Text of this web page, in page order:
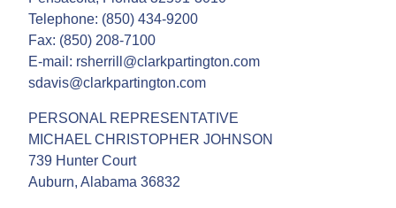
Telephone: (850) 434-9200
Fax: (850) 208-7100
E-mail: rsherrill@clarkpartington.com
sdavis@clarkpartington.com
PERSONAL REPRESENTATIVE
MICHAEL CHRISTOPHER JOHNSON
739 Hunter Court
Auburn, Alabama 36832